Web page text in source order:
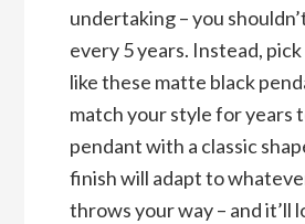
undertaking – you
every 5 years. Instead,
like these matte black
match your style for years
pendant with a classic
finish will adapt to
throws your way – and it’ll